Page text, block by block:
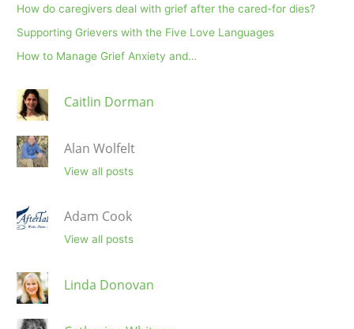
How do caregivers deal with grief after the cared-for dies?
Supporting Grievers with the Five Love Languages
How to Manage Grief Anxiety and…
Caitlin Dorman
Alan Wolfelt
View all posts
Adam Cook
View all posts
Linda Donovan